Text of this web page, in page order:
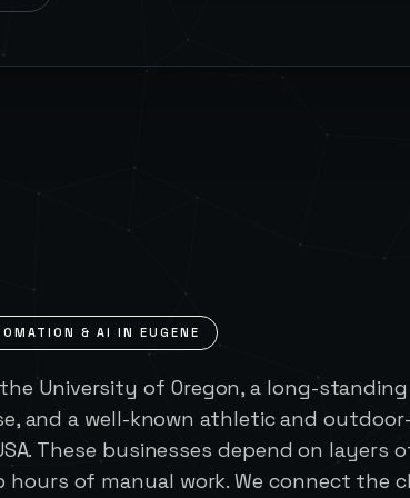
& AI IN EUGENE
University of Oregon, a long-
and a well-known athletic and
These businesses depend on layers
of manual work. We connect the